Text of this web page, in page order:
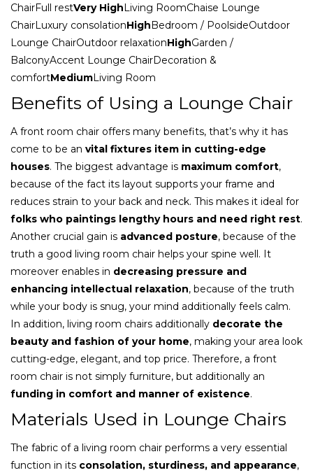
ChairFull restVery HighLiving RoomChaise Lounge
ChairLuxury consolationHighBedroom / PoolsideOutdoor
Lounge ChairOutdoor relaxationHighGarden /
BalconyAccent Lounge ChairDecoration &
comfortMediumLiving Room
Benefits of Using a Lounge Chair
A front room chair offers many benefits, that’s why it has
come to be an vital fixtures item in cutting-edge
houses. The biggest advantage is maximum comfort,
because of the fact its layout supports your frame and
reduces strain to your back and neck. This makes it ideal for
folks who paintings lengthy hours and need right rest.
Another crucial gain is advanced posture, because of the
truth a good living room chair helps your spine well. It
moreover enables in decreasing pressure and
enhancing intellectual relaxation, because of the truth
while your body is snug, your mind additionally feels calm.
In addition, living room chairs additionally decorate the
beauty and fashion of your home, making your area look
cutting-edge, elegant, and top price. Therefore, a front
room chair is not simply furniture, but additionally an
funding in comfort and manner of existence.
Materials Used in Lounge Chairs
The fabric of a living room chair performs a very essential
function in its consolation, sturdiness, and appearance,